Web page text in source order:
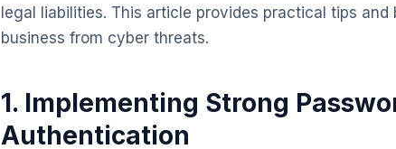
legal liabilities. This article provides practical tips
business from cyber threats.
1. Implementing Strong
Authentication